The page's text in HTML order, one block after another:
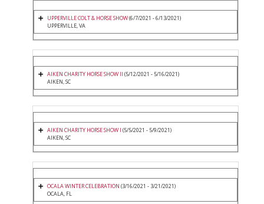
UPPERVILLE COLT & HORSE SHOW(6/7/2021 - 6/13/2021)
UPPERVILLE, VA
AIKEN CHARITY HORSE SHOW II (5/12/2021 - 5/16/2021)
AIKEN, SC
AIKEN CHARITY HORSE SHOW I (5/5/2021 - 5/9/2021)
AIKEN, SC
OCALA WINTER CELEBRATION (3/16/2021 - 3/21/2021)
OCALA, FL